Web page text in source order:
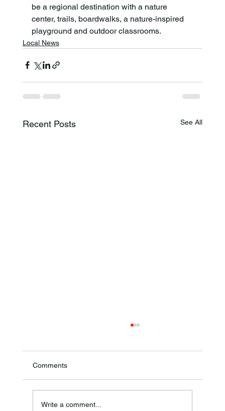
be a regional destination with a nature
center, trails, boardwalks, a nature-inspired
playground and outdoor classrooms.
Local News
Recent Posts See All
Annual Bake Sale Returns
Comments
Write a comment...